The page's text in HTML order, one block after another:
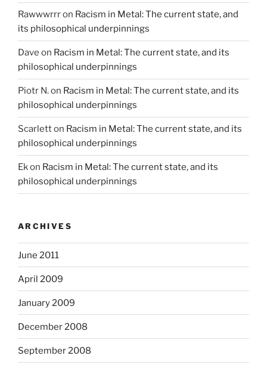
Rawwwrrron Racism in Metal: The current state, and
its philosophical underpinnings
Dave on Racism in Metal: The current state, and its
philosophical underpinnings
Piotr N.on Racism in Metal: The current state, and its
philosophical underpinnings
Scarletton Racism in Metal: The current state, and its
philosophical underpinnings
Ekon Racism in Metal: The current state, and its
philosophical underpinnings
ARCHIVES
June 2011
April 2009
January 2009
December 2008
September 2008